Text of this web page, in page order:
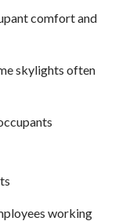
comfort and
skylights often
working